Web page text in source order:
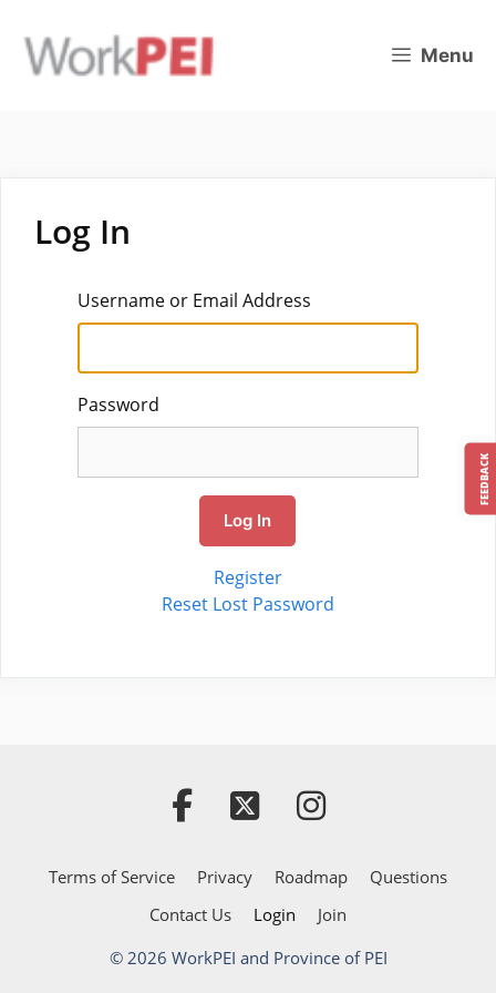
content
Menu
Log In
Username or Email Address
Password
Log In
Register
Reset Lost Password
Terms of Service Privacy Roadmap
Questions
Contact Us
Login
Join
© 2026 WorkPEI and Province of PEI
FEEDBACK